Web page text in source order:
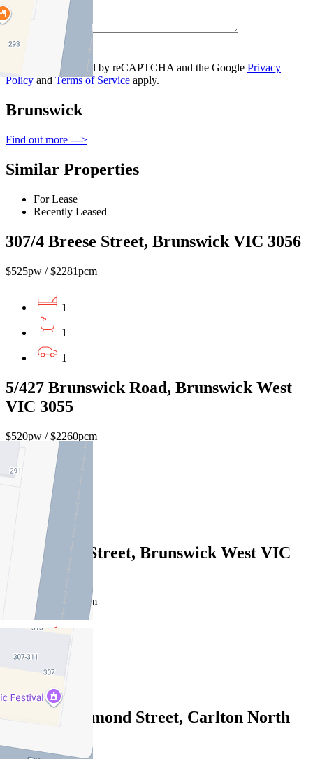
Contact Us
This site is protected by reCAPTCHA and the Google Privacy
Policy and Terms of Service apply.
Brunswick
Find out more --->
Similar Properties
For Lease
Recently Leased
307/4 Breese Street, Brunswick VIC 3056
$525pw / $2281pcm
1
1
1
5/427 Brunswick Road, Brunswick West
VIC 3055
$520pw / $2260pcm
5/883 Park Street, Brunswick West VIC
3055
$480pw / $2086pcm
1
7/887 Drummond Street, Carlton North